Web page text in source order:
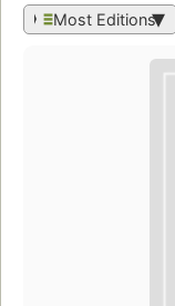
Most Editions